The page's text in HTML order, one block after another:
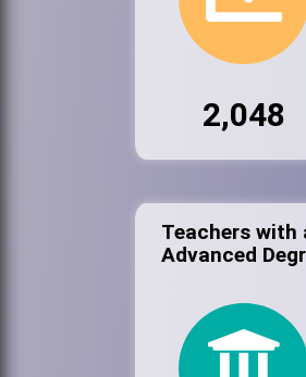
2,048
Teachers with
Advanced